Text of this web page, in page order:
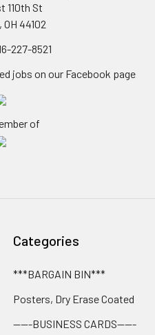
110th St
44102
227-8521
jobs on our Facebook page
of
Categories
***BARGAIN BIN***
Posters, Dry Erase Coated
-----BUSINESS CARDS-----